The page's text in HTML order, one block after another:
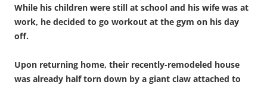
While his children were still at school and his wife was at
work, he decided to go workout at the gym on his day
off.
Upon returning home, their recently-remodeled house
was already half torn down by a giant claw attached to